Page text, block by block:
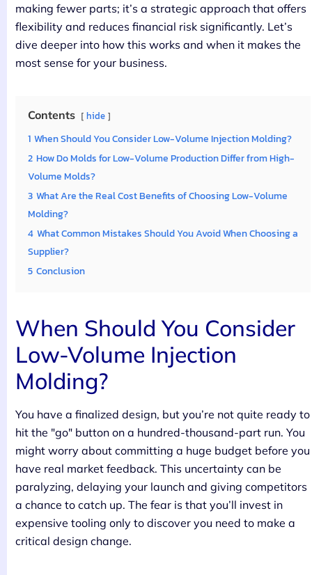
making fewer parts; it’s a strategic approach that offers
flexibility and reduces financial risk significantly. Let’s
dive deeper into how this works and when it makes the
most sense for your business.
Contents hide
1 When Should You Consider Low-Volume Injection Molding?
2 How Do Molds for Low-Volume Production Differ from High-
Volume Molds?
3 What Are the Real Cost Benefits of Choosing Low-Volume
Molding?
4 What Common Mistakes Should You Avoid When Choosing a
Supplier?
5 Conclusion
When Should You Consider
Low-Volume Injection
Molding?
You have a finalized design, but you’re not quite ready to
hit the "go" button on a hundred-thousand-part run. You
might worry about committing a huge budget before you
have real market feedback. This uncertainty can be
paralyzing, delaying your launch and giving competitors
a chance to catch up. The fear is that you’ll invest in
expensive tooling only to discover you need to make a
critical design change.